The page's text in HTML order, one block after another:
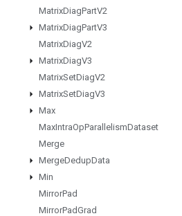
MatrixDiagPartV2
MatrixDiagPartV3
MatrixDiagV2
MatrixDiagV3
MatrixSetDiagV2
MatrixSetDiagV3
Max
MaxIntraOpParallelismDataset
Merge
MergeDedupData
Min
MirrorPad
MirrorPadGrad